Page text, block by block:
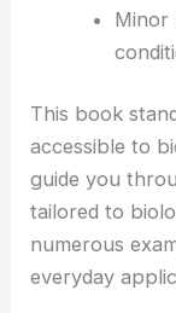
Minor
This book
accessible to
guide you
tailored to
numerous
everyday